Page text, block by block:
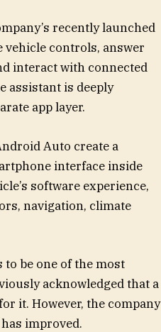
recently launched
vehicle controls, answer
interact with connected
assistant is deeply
app layer.
Auto create a
interface inside
software experience,
navigation, climate
be one of the most
acknowledged that a
it. However, the company
improved.